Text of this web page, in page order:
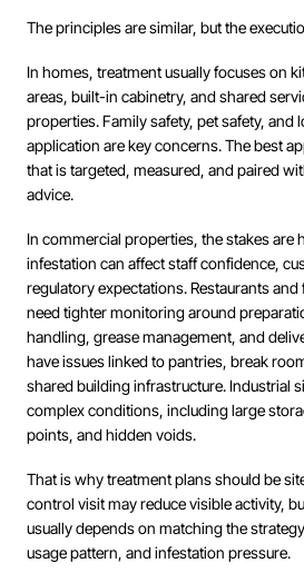
The principles are similar, but the
In homes, treatment usually focuses on
areas, built-in cabinetry, and shared
properties. Family safety, pet safety, and
application are key concerns. The best
that is targeted, measured, and paired
advice.
In commercial properties, the stakes are
infestation can affect staff confidence,
regulatory expectations. Restaurants
need tighter monitoring around
handling, grease management, and
have issues linked to pantries, break
shared building infrastructure. Industrial
complex conditions, including large
points, and hidden voids.
That is why treatment plans should be
control visit may reduce visible activity,
usually depends on matching the
usage pattern, and infestation pressure.